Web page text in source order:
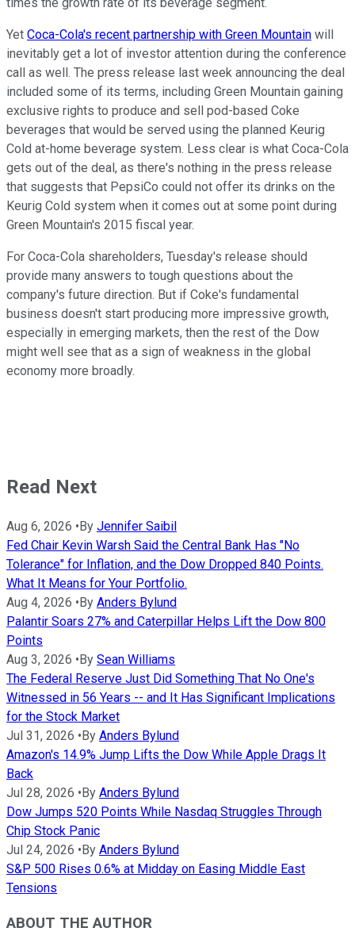
Yet Coca-Cola's recent partnership with Green Mountain will
inevitably get a lot of investor attention during the conference
call as well. The press release last week announcing the deal
included some of its terms, including Green Mountain gaining
exclusive rights to produce and sell pod-based Coke
beverages that would be served using the planned Keurig
Cold at-home beverage system. Less clear is what Coca-Cola
gets out of the deal, as there's nothing in the press release
that suggests that PepsiCo could not offer its drinks on the
Keurig Cold system when it comes out at some point during
Green Mountain's 2015 fiscal year.
For Coca-Cola shareholders, Tuesday's release should
provide many answers to tough questions about the
company's future direction. But if Coke's fundamental
business doesn't start producing more impressive growth,
especially in emerging markets, then the rest of the Dow
might well see that as a sign of weakness in the global
economy more broadly.
Read Next
Aug 6, 2026 •By Jennifer Saibil
Fed Chair Kevin Warsh Said the Central Bank Has "No
Tolerance" for Inflation, and the Dow Dropped 840 Points.
What It Means for Your Portfolio.
Aug 4, 2026 •By Anders Bylund
Palantir Soars 27% and Caterpillar Helps Lift the Dow 800
Points
Aug 3, 2026 •By Sean Williams
The Federal Reserve Just Did Something That No One's
Witnessed in 56 Years -- and It Has Significant Implications
for the Stock Market
Jul 31, 2026 •By Anders Bylund
Amazon's 14.9% Jump Lifts the Dow While Apple Drags It
Back
Jul 28, 2026 •By Anders Bylund
Dow Jumps 520 Points While Nasdaq Struggles Through
Chip Stock Panic
Jul 24, 2026 •By Anders Bylund
S&P 500 Rises 0.6% at Midday on Easing Middle East
Tensions
ABOUT THE AUTHOR